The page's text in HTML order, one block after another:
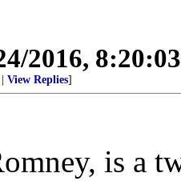
2016,
View Replies]
is a